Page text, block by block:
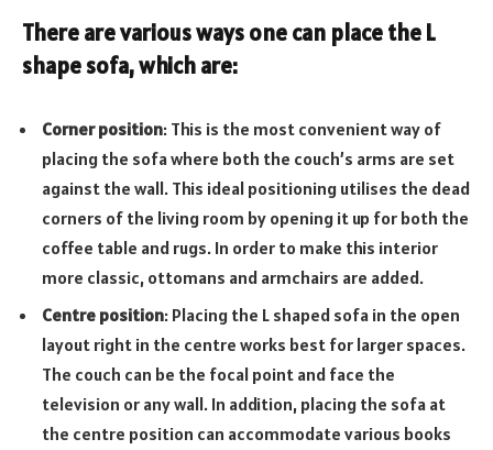
There are various ways one can place theL
shape sofa, which are:
Corner position: This is the most convenient way of
placing the sofa where both the couch’s arms are set
against the wall. This ideal positioning utilises the dead
corners of the living room by opening it up for both the
coffee table and rugs. In order to make this interior
more classic, ottomans and armchairs are added.
Centre position: Placing the L shaped sofa in the open
layout right in the centre works best for larger spaces.
The couch can be the focal point and face the
television or any wall. In addition, placing the sofa at
the centre position can accommodate various books